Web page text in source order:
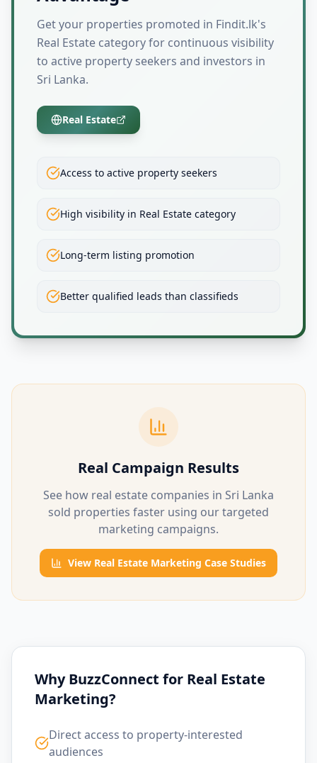
Get your properties promoted in Findit.lk's
Real Estate category for continuous visibility
to active property seekers and investors in
Sri Lanka.
Real Estate
Access to active property seekers
High visibility in Real Estate category
Long-term listing promotion
Better qualified leads than classifieds
Real Campaign Results
See how real estate companies in Sri Lanka
sold properties faster using our targeted
marketing campaigns.
View Real Estate Marketing Case Studies
Why BuzzConnect for Real Estate
Marketing?
Direct access to property-interested
audiences